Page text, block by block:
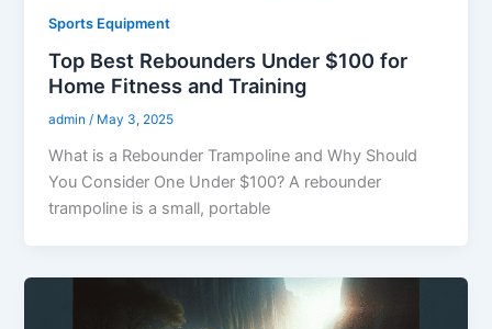
Sports Equipment
Top Best Rebounders Under $100 for
Home Fitness and Training
admin/ May 3, 2025
What is a Rebounder Trampoline and Why Should
You Consider One Under $100? A rebounder
trampoline is a small, portable